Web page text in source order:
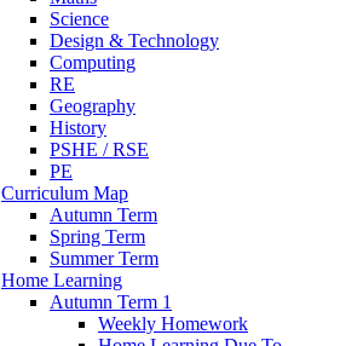
Science
Design & Technology
Computing
RE
Geography
History
PSHE / RSE
PE
Curriculum Map
Autumn Term
Spring Term
Summer Term
Home Learning
Autumn Term 1
Weekly Homework